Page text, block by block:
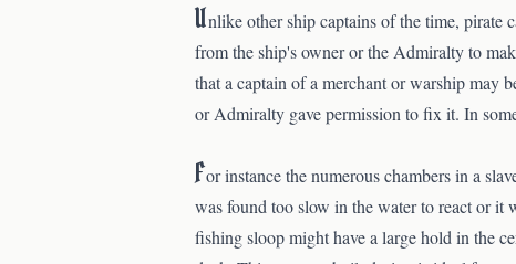
Unlike other ship captains of the time, pirate
from the ship's owner or the Admiralty to
that a captain of a merchant or warship may
or Admiralty gave permission to fix it. In
For instance the numerous chambers in a
was found too slow in the water to react or it
fishing sloop might have a large hold in the